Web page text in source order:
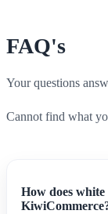
FAQ's
Your questions
Cannot find what
How does